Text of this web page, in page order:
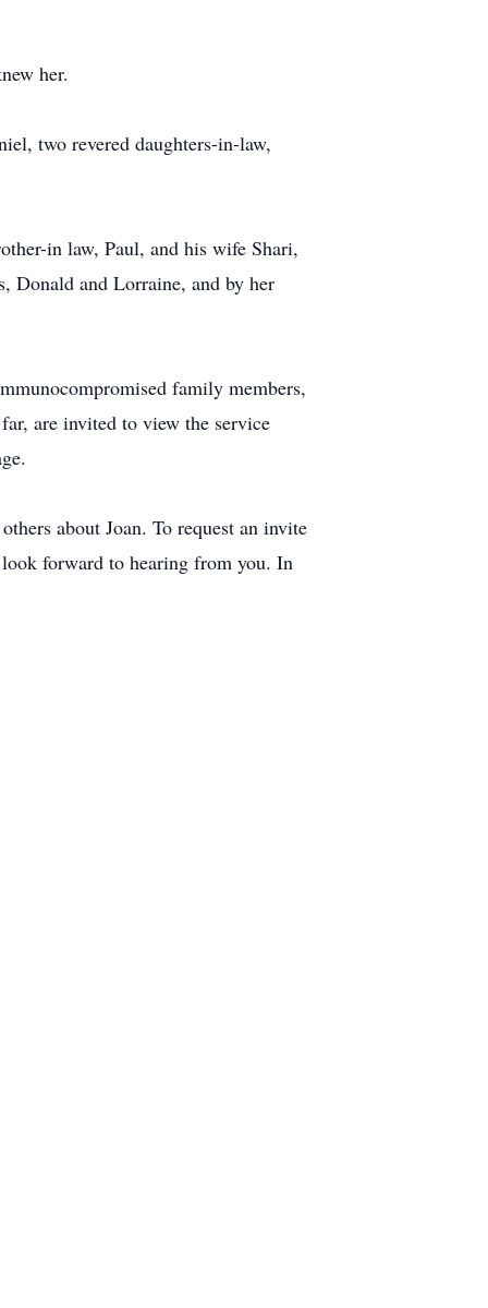
her.
two revered daughters-in-law,
in law, Paul, and his wife Shari,
Donald and Lorraine, and by her
family members,
are invited to view the service
about Joan. To request an invite
forward to hearing from you. In